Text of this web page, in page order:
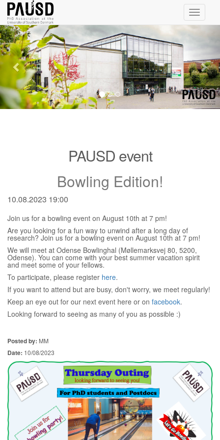
Toggle
Previous
PAUSD event
Bowling Edition!
10.08.2023 19:00
Join us for a bowling event on August 10th at 7 pm!
Are you looking for a fun way to unwind after a long day of
research? Join us for a bowling event on August 10th at 7 pm!
We will meet at Odense Bowlinghal (Møllemarksvej 80, 5200,
Odense). You can come with your best summer vacation spirit
and meet some of your fellows.
To participate, please register here.
If you want to attend but are busy, don't worry, we meet regularly!
Keep an eye out for our next event here or on facebook.
Looking forward to seeing as many of you as possible :)
Posted by: MM
Date: 10/08/2023